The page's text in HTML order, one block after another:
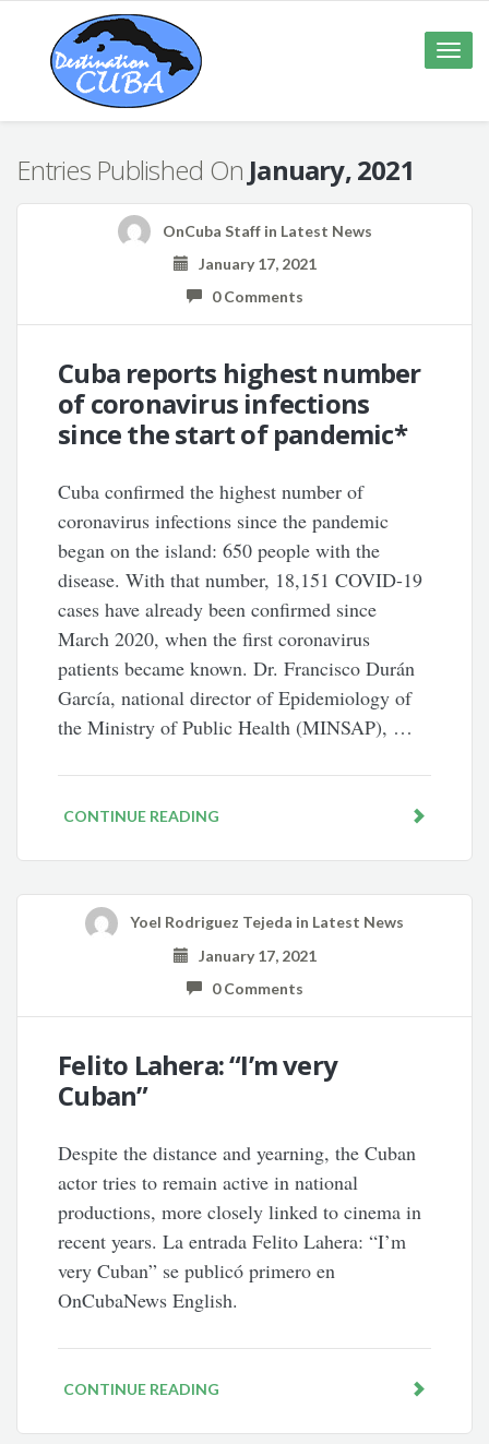
Toggle
Entries Published On January, 2021
OnCuba Staffin Latest News
January 17, 2021
0 Comments
Cuba reports highest number
of coronavirus infections
since the start of pandemic*
Cuba confirmed the highest number of
coronavirus infections since the pandemic
began on the island: 650 people with the
disease. With that number, 18,151 COVID-19
cases have already been confirmed since
March 2020, when the first coronavirus
patients became known. Dr. Francisco Durán
García, national director of Epidemiology of
the Ministry of Public Health (MINSAP), …
CONTINUE READING
Yoel Rodriguez Tejeda in Latest News
January 17, 2021
0 Comments
Felito Lahera: “I’m very
Cuban”
Despite the distance and yearning, the Cuban
actor tries to remain active in national
productions, more closely linked to cinema in
recent years. La entrada Felito Lahera: “I’m
very Cuban” se publicó primero en
OnCubaNews English.
CONTINUE READING